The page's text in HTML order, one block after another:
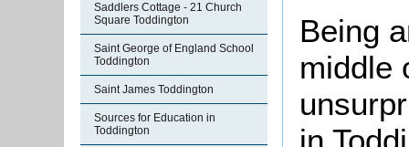
Saddlers Cottage - 21 Church
Square Toddington
Saint George of England School
Toddington
Saint James Toddington
Sources for Education in
Toddington
Being
middle